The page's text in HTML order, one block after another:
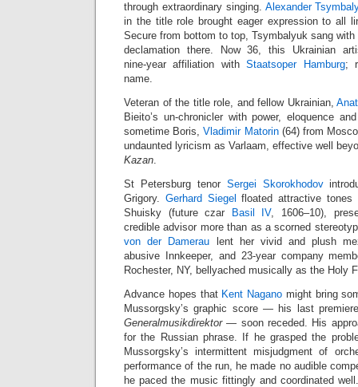
through extraordinary singing. Alexander
in the title role brought eager expression to all
Secure from bottom to top, Tsymbalyuk sang
declamation there. Now 36, this Ukrainian
nine‑year affiliation withStaatsoper Hamburg;
name.
Veteran of the title role, and fellow Ukrainian,
Bieito’s un‑chronicler with power, eloquence
sometime Boris,Vladimir Matorin(64) from
undaunted lyricism as Varlaam, effective well
Kazan.
St Petersburg tenor Sergei Skorokhodov
Grigory. Gerhard Siegel floated attractive
Shuisky (future czar
Basil IV, 1606–10),
credible advisor more than as a scorned
von der Damerau lent her vivid and plush
abusive Innkeeper, and 23‑year company
Rochester, NY, bellyached musically as the Holy
Advance hopes that Kent Nagano might bring
Mussorgsky’s graphic score — his last
Generalmusikdirektor— soon receded. His
for the Russian phrase. If he grasped the
Mussorgsky’s intermittent misjudgment of
performance of the run, he made no audible
he paced the music fittingly and coordinated